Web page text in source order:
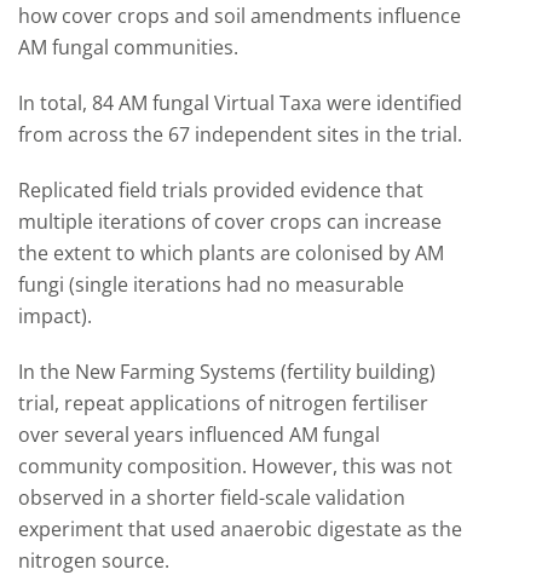
how cover crops and soil amendments influence
AM fungal communities.
In total, 84 AM fungal Virtual Taxa were identified
from across the 67 independent sites in the trial.
Replicated field trials provided evidence that
multiple iterations of cover crops can increase
the extent to which plants are colonised by AM
fungi (single iterations had no measurable
impact).
In the New Farming Systems (fertility building)
trial, repeat applications of nitrogen fertiliser
over several years influenced AM fungal
community composition. However, this was not
observed in a shorter field-scale validation
experiment that used anaerobic digestate as the
nitrogen source.